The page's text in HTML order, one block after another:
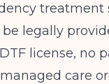
treatment
legally
license, no
care